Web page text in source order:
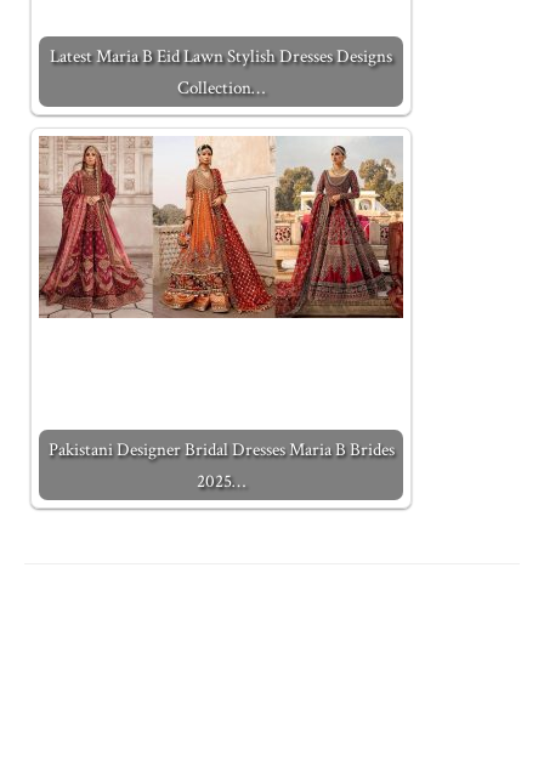
Latest Maria B Eid Lawn Stylish Dresses Designs
Collection…
Pakistani Designer Bridal Dresses Maria B Brides
2025…